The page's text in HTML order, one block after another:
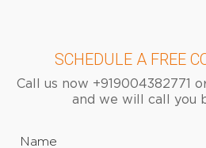
SCHEDULE A FREE
Call us now +919004382771
and we will call you